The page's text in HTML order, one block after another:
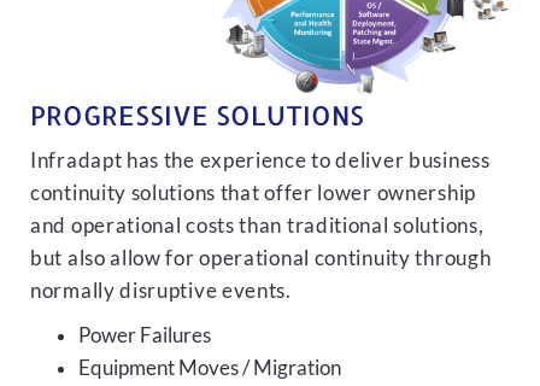
PROGRESSIVE SOLUTIONS
Infradapt has the experience to deliver business
continuity solutions that offer lower ownership
and operational costs than traditional solutions,
but also allow for operational continuity through
normally disruptive events.
Power Failures
Equipment Moves / Migration